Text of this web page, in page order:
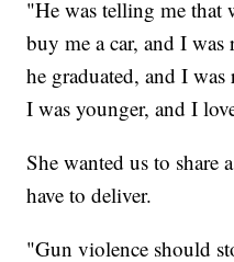
"He was telling me
buy me a car, and I
he graduated, and I
I was younger, and I
She wanted us to share
have to deliver.
"Gun violence should